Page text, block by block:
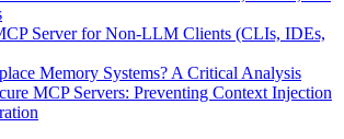
Server for Non-LLM Clients (CLIs, IDEs,
Memory Systems? A Critical Analysis
MCP Servers: Preventing Context Injection